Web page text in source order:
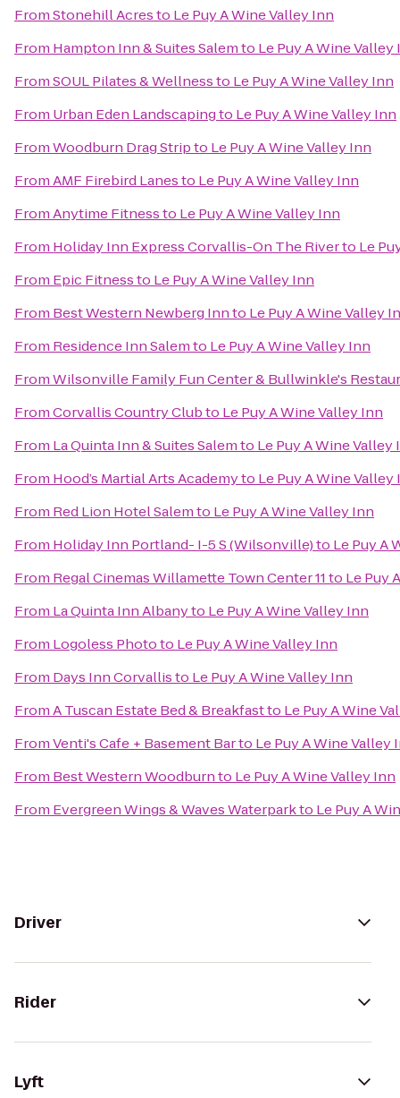
FromStonehill Acresto Le Puy A Wine Valley Inn
From Hampton Inn & Suites Salemto Le Puy A Wine Valley
FromSOUL Pilates & Wellnessto Le Puy A Wine Valley Inn
From Urban Eden Landscapingto Le Puy A Wine Valley Inn
FromWoodburn Drag Stripto Le Puy A Wine Valley Inn
FromAMF Firebird Lanesto Le Puy A Wine Valley Inn
FromAnytime Fitnessto Le Puy A Wine Valley Inn
From Holiday Inn Express Corvallis-On The Riverto Le
From Epic Fitnessto Le Puy A Wine Valley Inn
From Best Western Newberg Innto Le Puy A Wine Valley
From Residence Inn Salemto Le Puy A Wine Valley Inn
FromWilsonville Family Fun Center & Bullwinkle's
FromCorvallis Country Clubto Le Puy A Wine Valley Inn
From La Quinta Inn & Suites Salemto Le Puy A Wine Valley
From Hood’s Martial Arts Academyto Le Puy A Wine Valley
From Red Lion Hotel Salemto Le Puy A Wine Valley Inn
From Holiday Inn Portland- I-5 S (Wilsonville)to Le Puy A
From Regal Cinemas Willamette Town Center 11to Le Puy
From La Quinta Inn Albanyto Le Puy A Wine Valley Inn
From Logoless Phototo Le Puy A Wine Valley Inn
From Days Inn Corvallisto Le Puy A Wine Valley Inn
FromA Tuscan Estate Bed & Breakfastto Le Puy A Wine
FromVenti's Cafe + Basement Barto Le Puy A Wine Valley
From Best Western Woodburnto Le Puy A Wine Valley Inn
From Evergreen Wings & Waves Waterparkto Le Puy A
Driver
Rider
Lyft